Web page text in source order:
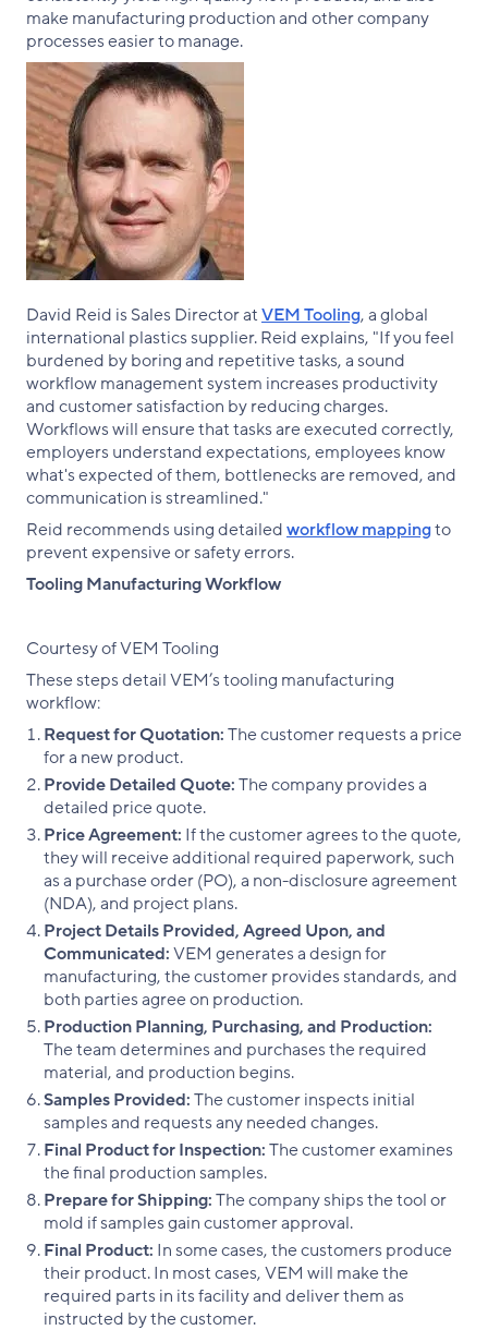
make manufacturing production and other company
processes easier to manage.
David Reid is Sales Director atVEM Tooling, a global
international plastics supplier. Reid explains, "If you feel
burdened by boring and repetitive tasks, a sound
workflow management system increases productivity
and customer satisfaction by reducing charges.
Workflows will ensure that tasks are executed correctly,
employers understand expectations, employees know
what's expected of them, bottlenecks are removed, and
communication is streamlined."
Reid recommends using detailedworkflow mappingto
prevent expensive or safety errors.
Tooling Manufacturing Workflow
Courtesy of VEM Tooling
These steps detail VEM’s tooling manufacturing
workflow:
Request for Quotation:The customer requests a price
for a new product.
Provide Detailed Quote:The company provides a
detailed price quote.
Price Agreement: If the customer agrees to the quote,
they will receive additional required paperwork, such
as a purchase order (PO), a non-disclosure agreement
(NDA), and project plans.
Project Details Provided, Agreed Upon, and
Communicated:VEM generates a design for
manufacturing, the customer provides standards, and
both parties agree on production.
Production Planning, Purchasing, and Production:
The team determines and purchases the required
material, and production begins.
Samples Provided:The customer inspects initial
samples and requests any needed changes.
Final Product for Inspection:The customer examines
the final production samples.
Prepare for Shipping:The company ships the tool or
mold if samples gain customer approval.
Final Product: In some cases, the customers produce
their product. In most cases, VEM will make the
required parts in its facility and deliver them as
instructed by the customer.